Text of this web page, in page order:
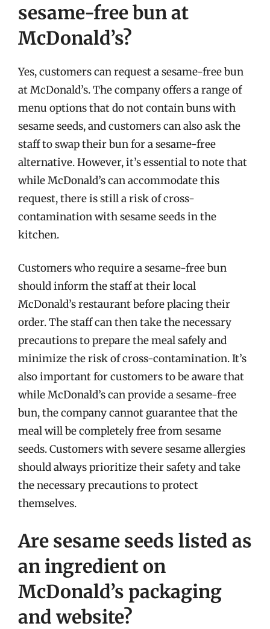
sesame-free bun at
McDonald’s?
Yes, customers can request a sesame-free bun
at McDonald’s. The company offers a range of
menu options that do not contain buns with
sesame seeds, and customers can also ask the
staff to swap their bun for a sesame-free
alternative. However, it’s essential to note that
while McDonald’s can accommodate this
request, there is still a risk of cross-
contamination with sesame seeds in the
kitchen.
Customers who require a sesame-free bun
should inform the staff at their local
McDonald’s restaurant before placing their
order. The staff can then take the necessary
precautions to prepare the meal safely and
minimize the risk of cross-contamination. It’s
also important for customers to be aware that
while McDonald’s can provide a sesame-free
bun, the company cannot guarantee that the
meal will be completely free from sesame
seeds. Customers with severe sesame allergies
should always prioritize their safety and take
the necessary precautions to protect
themselves.
Are sesame seeds listed as
an ingredient on
McDonald’s packaging
and website?